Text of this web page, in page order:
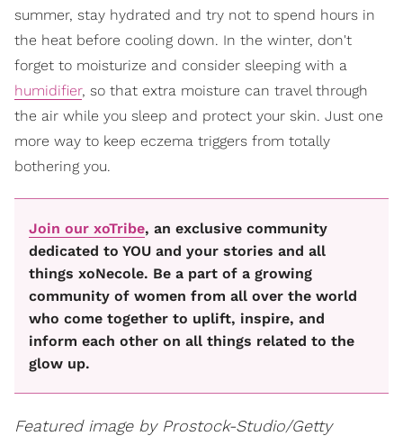
summer, stay hydrated and try not to spend hours in
the heat before cooling down. In the winter, don't
forget to moisturize and consider sleeping with a
humidifier, so that extra moisture can travel through
the air while you sleep and protect your skin. Just one
more way to keep eczema triggers from totally
bothering you.
Join our xoTribe, an exclusive community
dedicated to YOU and your stories and all
things xoNecole. Be a part of a growing
community of women from all over the world
who come together to uplift, inspire, and
inform each other on all things related to the
glow up.
Featured image by Prostock-Studio/Getty